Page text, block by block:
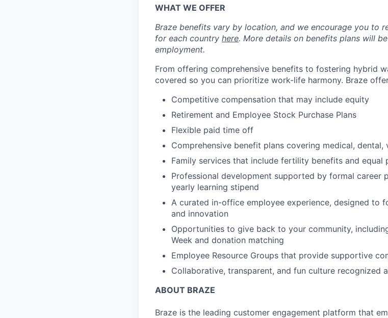
WHAT WE OFFER
Braze benefits vary by location, and we encourage you to
for each country here. More details on benefits plans will
employment.
From offering comprehensive benefits to fostering hybrid
covered so you can prioritize work-life harmony. Braze
Competitive compensation that may include equity
Retirement and Employee Stock Purchase Plans
Flexible paid time off
Comprehensive benefit plans covering medical,
Family services that include fertility benefits and equal
Professional development supported by formal career
yearly learning stipend
A curated in-office employee experience, designed to
and innovation
Opportunities to give back to your community,
Week and donation matching
Employee Resource Groups that provide supportive
Collaborative, transparent, and fun culture recognized
ABOUT BRAZE
Braze is the leading customer engagement platform that